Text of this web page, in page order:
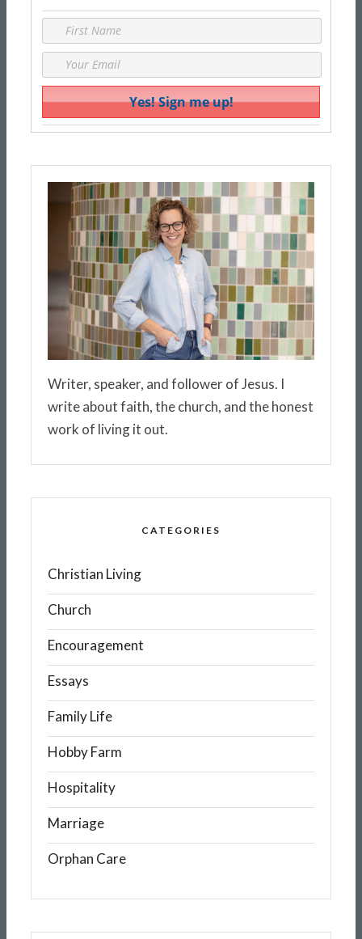
Writer, speaker, and follower of Jesus. I
write about faith, the church, and the honest
work of living it out.
CATEGORIES
Christian Living
Church
Encouragement
Essays
Family Life
Hobby Farm
Hospitality
Marriage
Orphan Care